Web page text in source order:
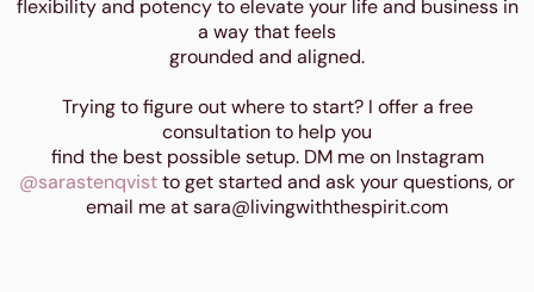
flexibility and potency to elevate your life and business in
a way that feels
grounded and aligned.
Trying to figure out where to start? I offer a free
consultation to help you
find the best possible setup. DM me on Instagram
@sarastenqvistto get started and ask your questions, or
email me at sara@livingwiththespirit.com